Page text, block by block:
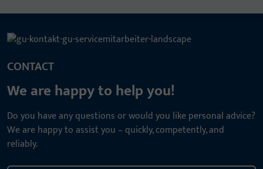
CONTACT
We are happy to help you!
Do you have any questions or would you like personal advice?
We are happy to assist you – quickly, competently, and
reliably.